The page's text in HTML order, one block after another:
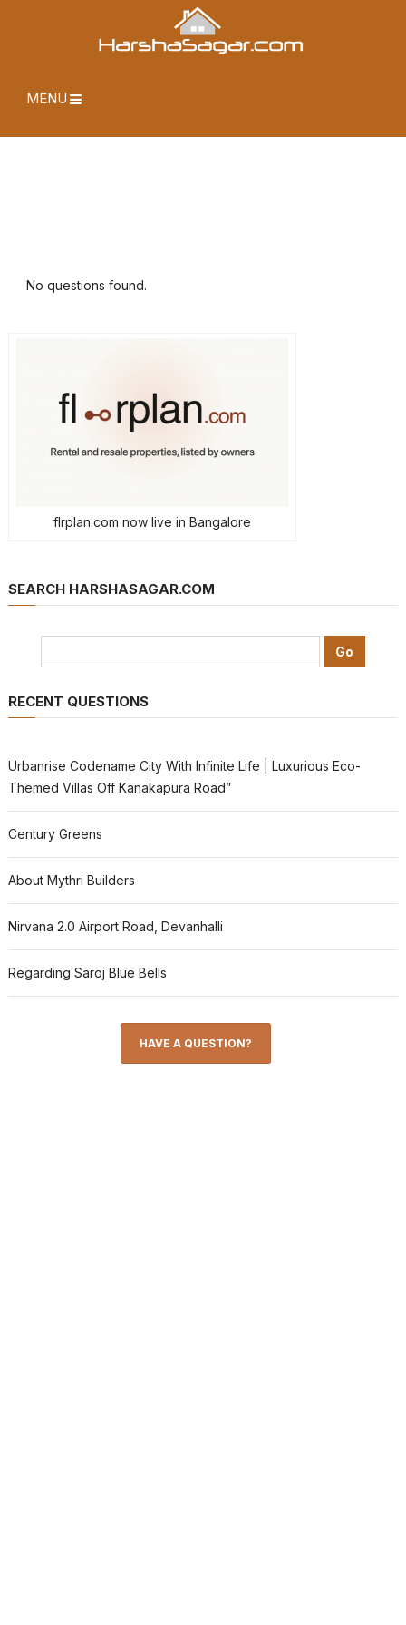
MENU
No questions found.
flrplan.com now live in Bangalore
SEARCH HARSHASAGAR.COM
RECENT QUESTIONS
Urbanrise Codename City With Infinite Life | Luxurious Eco-
Themed Villas Off Kanakapura Road”
Century Greens
About Mythri Builders
Nirvana 2.0 Airport Road, Devanhalli
Regarding Saroj Blue Bells
HAVE A QUESTION?